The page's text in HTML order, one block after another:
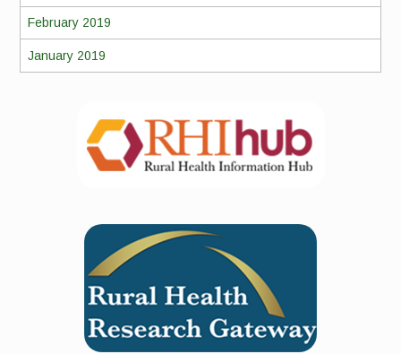
February 2019
January 2019